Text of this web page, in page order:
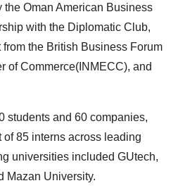
the Oman American Business
with the Diplomatic Club,
the British Business Forum
of Commerce(INMECC), and
students and 60 companies,
85 interns across leading
universities included GUtech,
Mazan University.